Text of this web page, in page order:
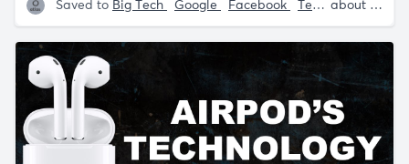
Saved to Big Tech Google Facebook Tech Sam Parr
about 5 years ago